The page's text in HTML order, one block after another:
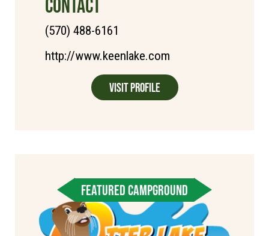
CONTACT
(570) 488-6161
http://www.keenlake.com
Visit Profile
FEATURED CAMPGROUND